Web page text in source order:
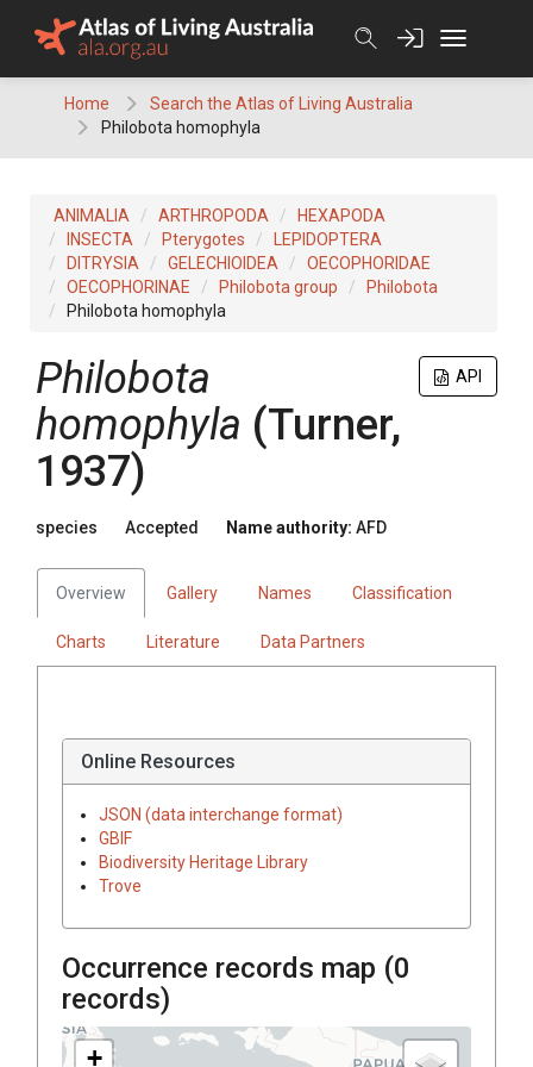
Home
Search the Atlas of Living Australia
Philobota homophyla
ANIMALIA ARTHROPODA
HEXAPODA
INSECTA
Pterygotes
LEPIDOPTERA
DITRYSIA
GELECHIOIDEA
OECOPHORIDAE
OECOPHORINAE
Philobota group
Philobota
Philobota homophyla
API
Philobota
homophyla (Turner,
1937)
species Accepted Name authority: AFD
Overview Gallery Names Classification
Charts Literature Data Partners
Online Resources
JSON (data interchange format)
GBIF
Biodiversity Heritage Library
Trove
Occurrence records map (0
records)
+